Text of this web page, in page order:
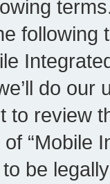
do our
to review
“Mobile
be